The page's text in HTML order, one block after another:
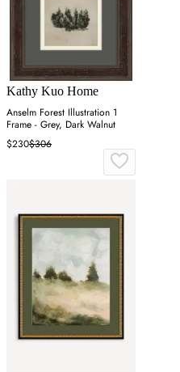
Kathy Kuo Home
Anselm Forest Illustration 1
Frame - Grey, Dark Walnut
$230$306